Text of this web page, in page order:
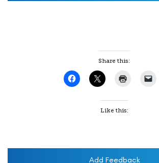
Share this:
Like this:
Add Feedback